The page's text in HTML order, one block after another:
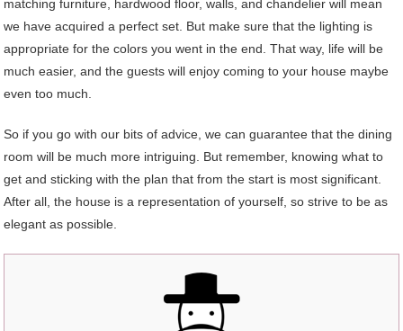
matching furniture, hardwood floor, walls, and chandelier will mean
we have acquired a perfect set. But make sure that the lighting is
appropriate for the colors you went in the end. That way, life will be
much easier, and the guests will enjoy coming to your house maybe
even too much.
So if you go with our bits of advice, we can guarantee that the dining
room will be much more intriguing. But remember, knowing what to
get and sticking with the plan that from the start is most significant.
After all, the house is a representation of yourself, so strive to be as
elegant as possible.